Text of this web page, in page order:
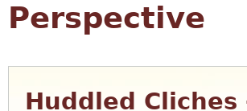
Perspective
Huddled